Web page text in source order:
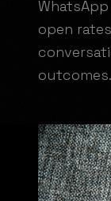
open
outcomes.